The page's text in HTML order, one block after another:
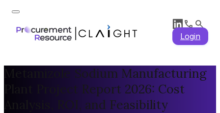
Login
Metamizole Sodium Manufacturing
Plant Project Report 2026: Cost
Analysis, ROI, and Feasibility